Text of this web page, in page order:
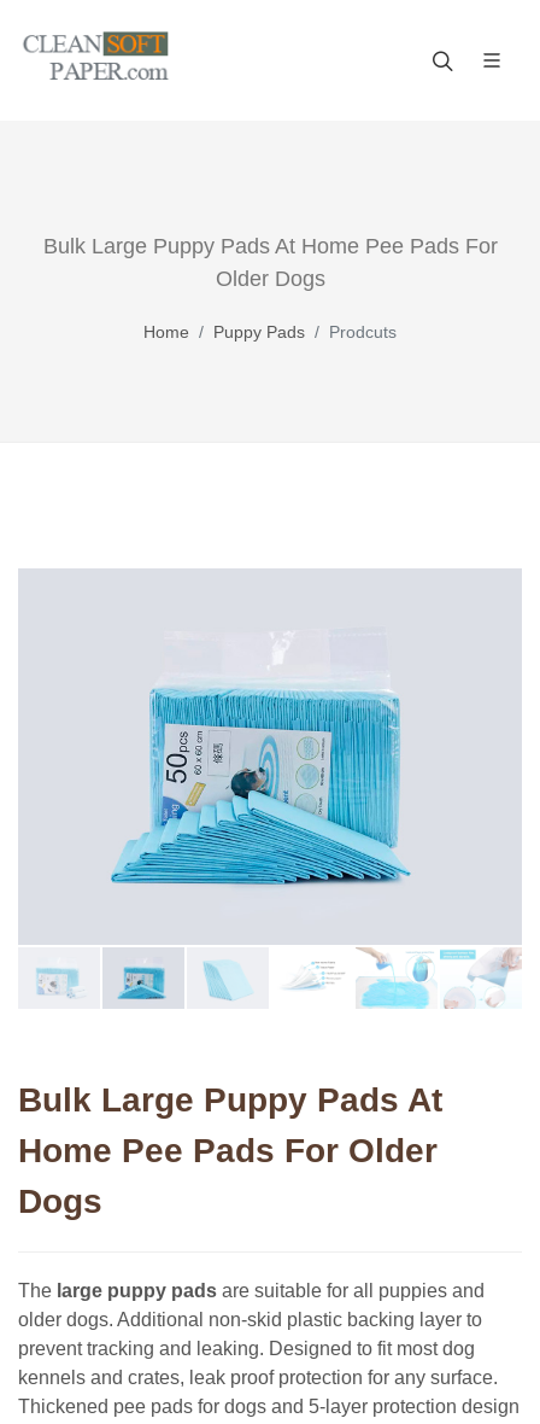
Bulk Large Puppy Pads At Home Pee Pads For
Older Dogs
Home Puppy Pads Prodcuts
Bulk Large Puppy Pads At
Home Pee Pads For Older
Dogs
The large puppy pads are suitable for all puppies and
older dogs. Additional non-skid plastic backing layer to
prevent tracking and leaking. Designed to fit most dog
kennels and crates, leak proof protection for any surface.
Thickened pee pads for dogs and 5-layer protection design